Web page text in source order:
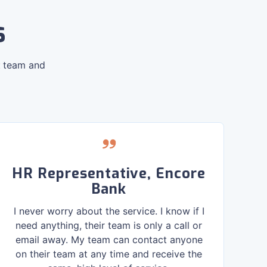
and
HR Representative, Encore
Bank
I never worry about the service. I know if I
need anything, their team is only a call or
email away. My team can contact anyone
on their team at any time and receive the